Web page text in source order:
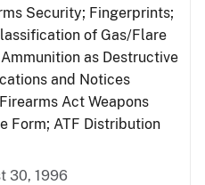
Security; Fingerprints;
of Gas/Flare
as Destructive
and Notices
Act Weapons
Form; ATF Distribution
30, 1996